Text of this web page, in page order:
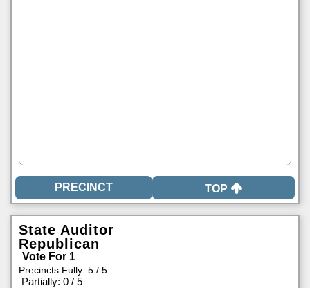
TOP
State Auditor
Republican
Vote For 1
Precincts Fully: 5 / 5
Partially: 0 / 5